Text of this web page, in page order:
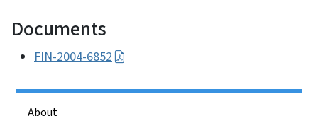
Documents
FIN-2004-6852
About